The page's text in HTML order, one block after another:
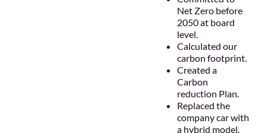
Net Zero before
2050 at board
level.
Calculated our
carbon footprint.
Created a
Carbon
reduction Plan.
Replaced the
company car with
a hybrid model.